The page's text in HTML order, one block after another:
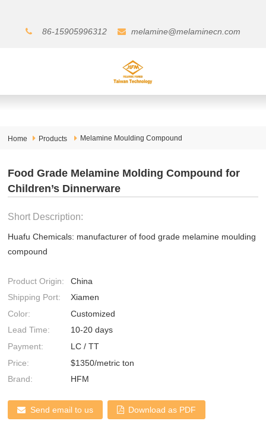
86-15905996312 melamine@melaminecn.com
Home Products Melamine Moulding Compound
Food Grade Melamine Molding Compound for
Children’s Dinnerware
Short Description:
Huafu Chemicals: manufacturer of food grade melamine moulding
compound
Product Origin:
China
Shipping Port:
Xiamen
Color:
Customized
Lead Time:
10-20 days
Payment:
LC / TT
Price:
$1350/metric ton
Brand:
HFM
Send email to us Download as PDF